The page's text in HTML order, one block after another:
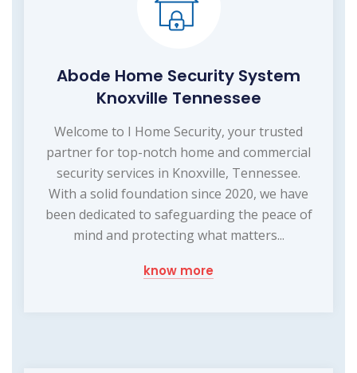
Abode Home Security System
Knoxville Tennessee
Welcome to I Home Security, your trusted
partner for top-notch home and commercial
security services in Knoxville, Tennessee.
With a solid foundation since 2020, we have
been dedicated to safeguarding the peace of
mind and protecting what matters...
know more